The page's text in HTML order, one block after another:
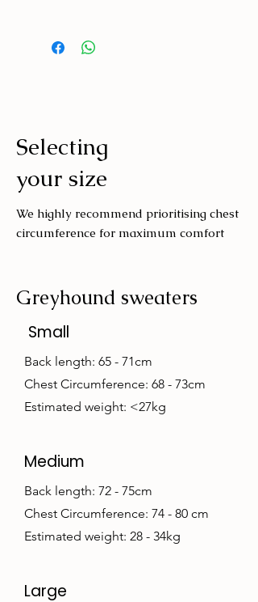
looking their best:
Wash with similar colours
Selecting
your size
We highly recommend prioritising chest
circumference for maximum comfort
Greyhound sweaters
Small
Back length: 65 - 71cm
Chest Circumference: 68 - 73cm
Estimated weight: <27kg
Medium
Back length: 72 - 75cm
Chest Circumference: 74 - 80 cm
Estimated weight: 28 - 34kg
Large